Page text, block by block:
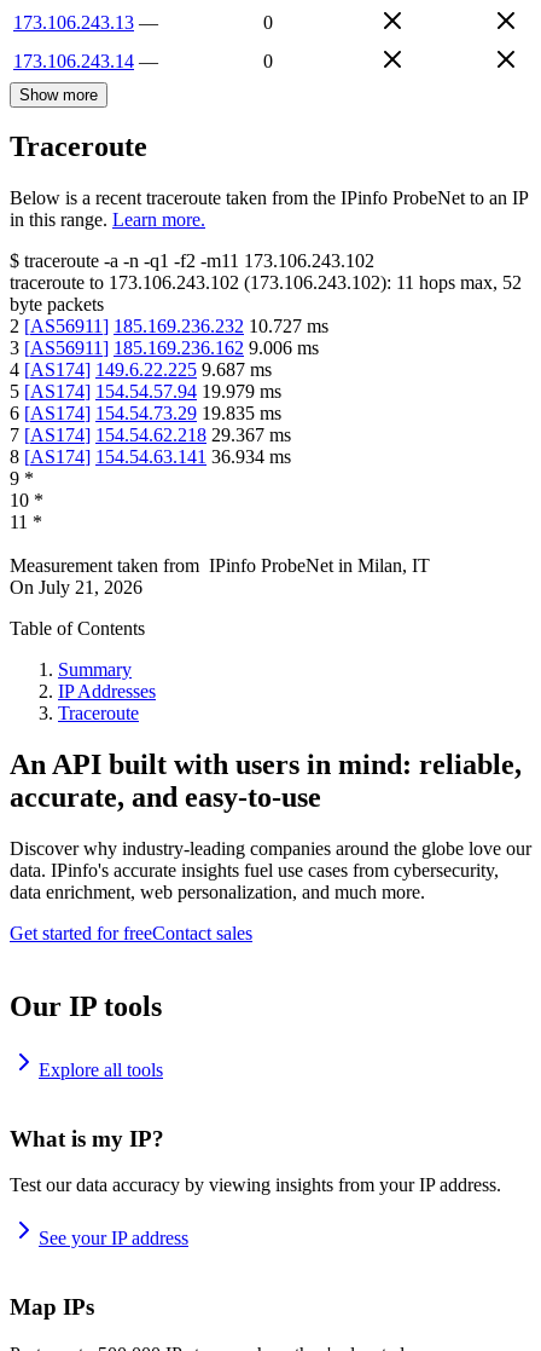
173.106.243.13 —
0
173.106.243.14 — 0
Show more
Traceroute
Below is a recent traceroute taken from the IPinfo ProbeNet to an IP
in this range. Learn more.
$ traceroute -a -n -q1 -f2 -m11 173.106.243.102
traceroute to 173.106.243.102 (173.106.243.102): 11 hops max, 52
byte packets
2 [AS56911] 185.169.236.232 10.727 ms
3 [AS56911] 185.169.236.162 9.006 ms
4 [AS174] 149.6.22.225 9.687 ms
5 [AS174] 154.54.57.94 19.979 ms
6 [AS174] 154.54.73.29 19.835 ms
7 [AS174] 154.54.62.218 29.367 ms
8 [AS174] 154.54.63.141 36.934 ms
9 *
10 *
11 *
Measurement taken from IPinfo ProbeNet in Milan, IT
On July 21, 2026
Table of Contents
Summary
IP Addresses
Traceroute
An API built with users in mind: reliable,
accurate, and easy-to-use
Discover why industry-leading companies around the globe love our
data. IPinfo's accurate insights fuel use cases from cybersecurity,
data enrichment, web personalization, and much more.
Get started for freeContact sales
Our IP tools
Explore all tools
What is my IP?
Test our data accuracy by viewing insights from your IP address.
See your IP address
Map IPs